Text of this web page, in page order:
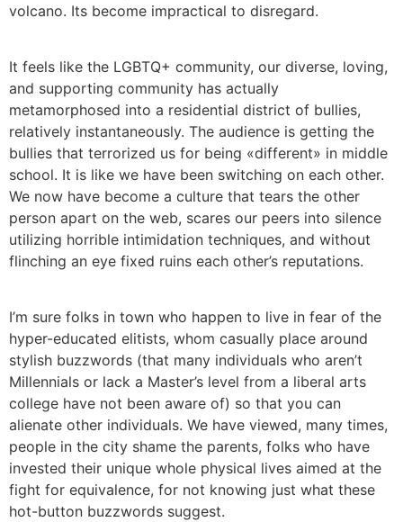
volcano. Its become impractical to disregard.
It feels like the LGBTQ+ community, our diverse, loving,
and supporting community has actually
metamorphosed into a residential district of bullies,
relatively instantaneously. The audience is getting the
bullies that terrorized us for being «different» in middle
school. It is like we have been switching on each other.
We now have become a culture that tears the other
person apart on the web, scares our peers into silence
utilizing horrible intimidation techniques, and without
flinching an eye fixed ruins each other’s reputations.
I’m sure folks in town who happen to live in fear of the
hyper-educated elitists, whom casually place around
stylish buzzwords (that many individuals who aren’t
Millennials or lack a Master’s level from a liberal arts
college have not been aware of) so that you can
alienate other individuals. We have viewed, many times,
people in the city shame the parents, folks who have
invested their unique whole physical lives aimed at the
fight for equivalence, for not knowing just what these
hot-button buzzwords suggest.